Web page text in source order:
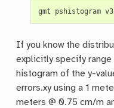
gmt pshistogram
If you know the
explicitly specify
histogram of the y-
errors.xy using a 1
meters @ 0.75 cm/m